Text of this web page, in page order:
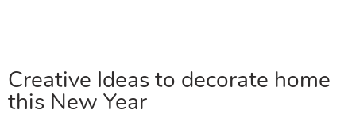
Creative Ideas to decorate home
this New Year